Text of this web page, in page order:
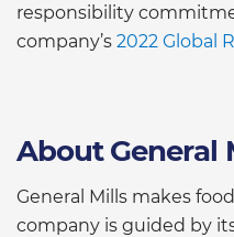
responsibility
company’s 2022 Global
About General
General Mills makes
company is guided by